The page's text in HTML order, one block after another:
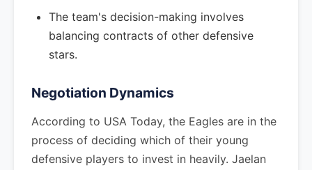
The team's decision-making involves
balancing contracts of other defensive
stars.
Negotiation Dynamics
According to USA Today, the Eagles are in the
process of deciding which of their young
defensive players to invest in heavily. Jaelan